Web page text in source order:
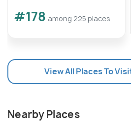
#178 among 225 places
View All Places To
Nearby Places